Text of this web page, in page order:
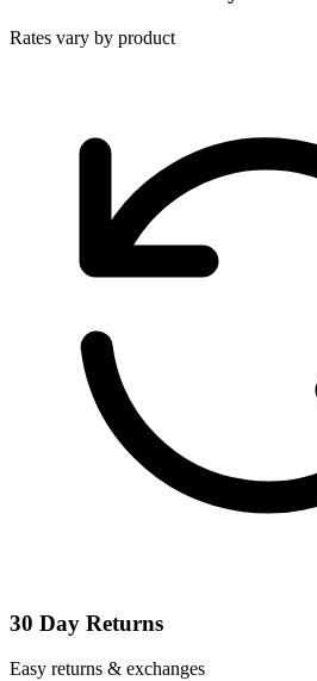
Rates vary by product
30 Day Returns
Easy returns & exchanges